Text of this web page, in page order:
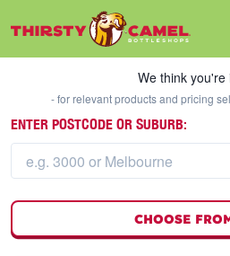
We think you're inVIC
We think you're
- for relevant products and pricing
ENTER POSTCODE OR SUBURB:
CHOOSE